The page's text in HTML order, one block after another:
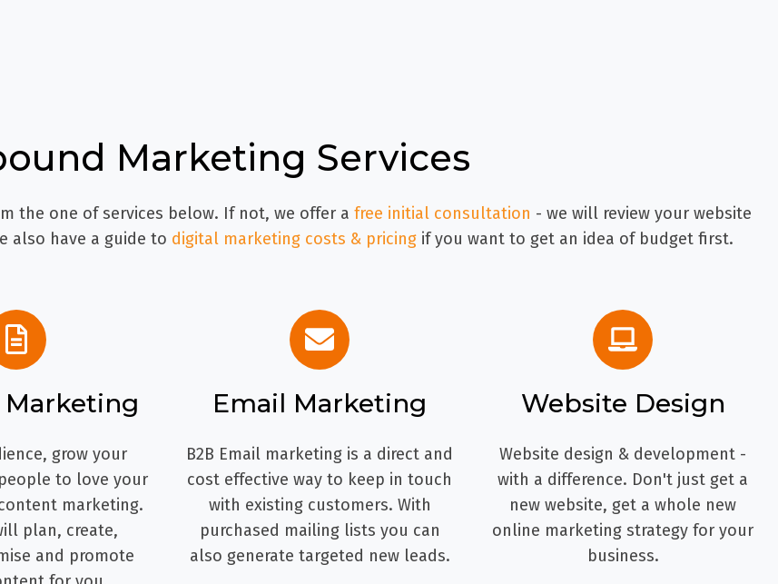
Marketing Services
the one of services below. If not, we offer a free initial consultation - we will review your website
also have a guide to digital marketing costs & pricing if you want to get an idea of budget first.
grow your
to love your
marketing.
plan, create,
and promote
Email Marketing
B2B Email marketing is a direct and
cost effective way to keep in touch
with existing customers. With
purchased mailing lists you can
also generate targeted new leads.
Website Design
Website design & development -
with a difference. Don't just get a
new website, get a whole new
online marketing strategy for your
business.